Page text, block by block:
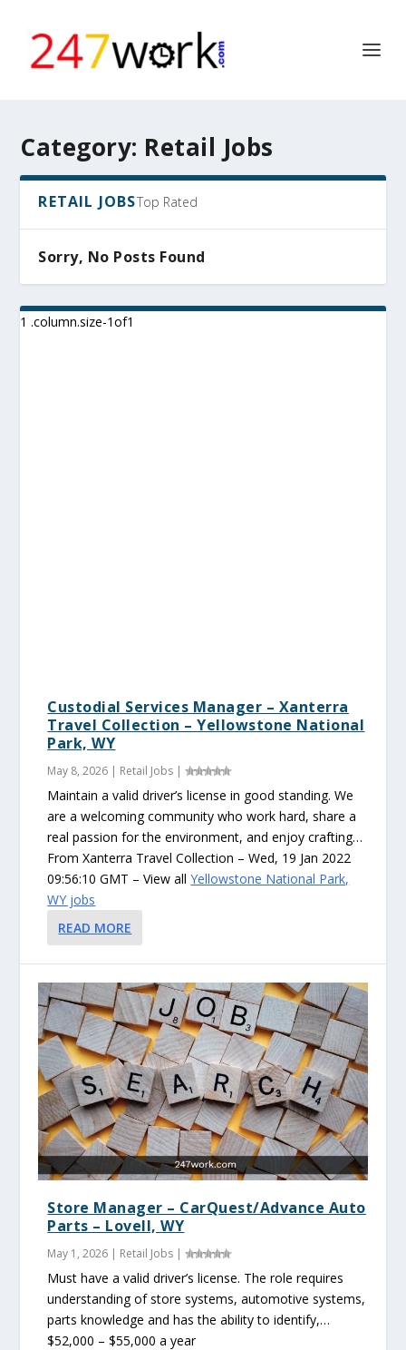
Category: Retail Jobs
RETAIL JOBSTop Rated
Sorry, No Posts Found
Custodial Services Manager – Xanterra
Travel Collection – Yellowstone National
Park, WY
May 8, 2026 | Retail Jobs |
Maintain a valid driver’s license in good standing. We
are a welcoming community who work hard, share a
real passion for the environment, and enjoy crafting…
From Xanterra Travel Collection – Wed, 19 Jan 2022
09:56:10 GMT – View allYellowstone National Park,
WY jobs
READ MORE
Store Manager – CarQuest/Advance Auto
Parts – Lovell, WY
May 1, 2026 | Retail Jobs |
Must have a valid driver’s license. The role requires
understanding of store systems, automotive systems,
parts knowledge and has the ability to identify,…
$52,000 – $55,000 a year